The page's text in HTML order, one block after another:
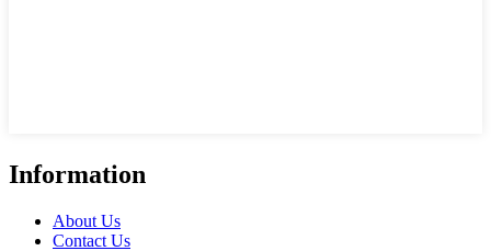
Information
About Us
Contact Us